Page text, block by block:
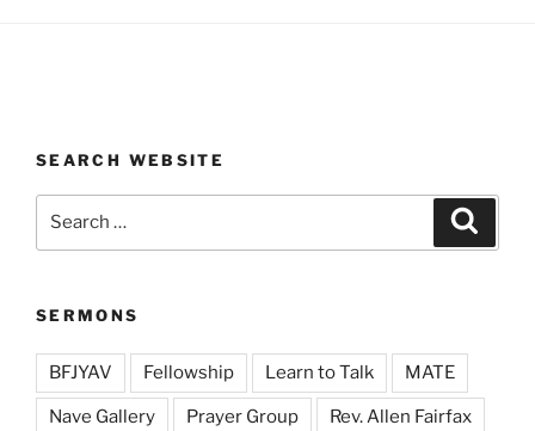
SEARCH WEBSITE
SERMONS
BFJYAV Fellowship Learn to Talk MATE
Nave Gallery Prayer Group Rev. Allen Fairfax